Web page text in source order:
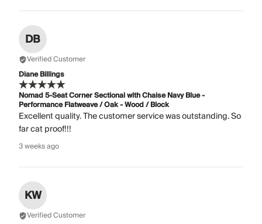
DB
Verified Customer
Diane Billings
Nomad 5-Seat Corner Sectional with Chaise Navy Blue -
Performance Flatweave / Oak - Wood / Block
Excellent quality. The customer service was outstanding. So
far cat proof!!!
3 weeks ago
KW
Verified Customer